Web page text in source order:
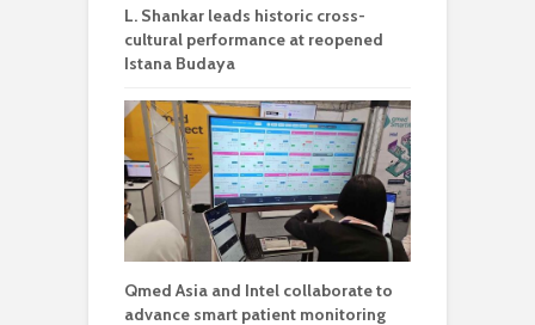
L. Shankar leads historic cross-
cultural performance at reopened
Istana Budaya
Qmed Asia and Intel collaborate to
advance smart patient monitoring